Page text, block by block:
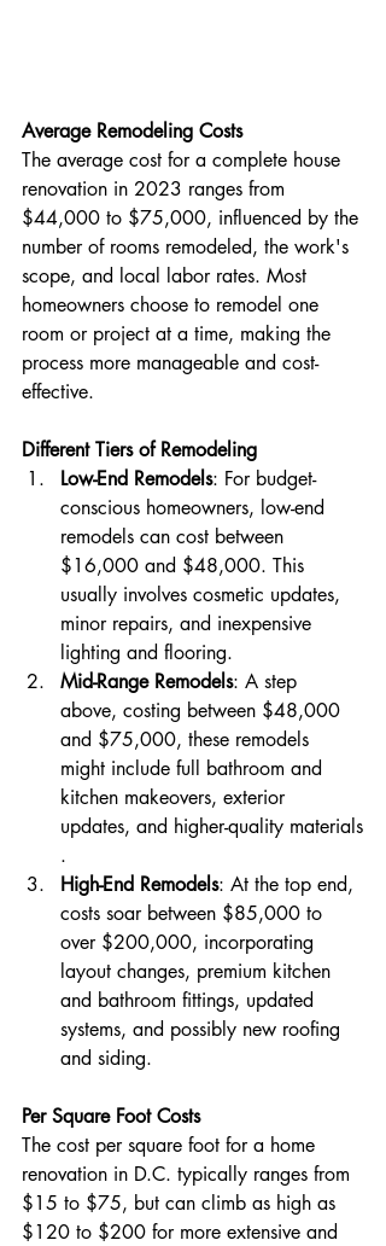
Average Remodeling Costs
The average cost for a complete house
renovation in 2023 ranges from
$44,000 to $75,000, influenced by the
number of rooms remodeled, the work's
scope, and local labor rates. Most
homeowners choose to remodel one
room or project at a time, making the
process more manageable and cost-
effective​​.
Different Tiers of Remodeling
Low-End Remodels: For budget-
conscious homeowners, low-end
remodels can cost between
$16,000 and $48,000. This
usually involves cosmetic updates,
minor repairs, and inexpensive
lighting and flooring​​.
Mid-Range Remodels: A step
above, costing between $48,000
and $75,000, these remodels
might include full bathroom and
kitchen makeovers, exterior
updates, and higher-quality materials​​
.
High-End Remodels: At the top end,
costs soar between $85,000 to
over $200,000, incorporating
layout changes, premium kitchen
and bathroom fittings, updated
systems, and possibly new roofing
and siding​​.
Per Square Foot Costs
The cost per square foot for a home
renovation in D.C. typically ranges from
$15 to $75, but can climb as high as
$120 to $200 for more extensive and